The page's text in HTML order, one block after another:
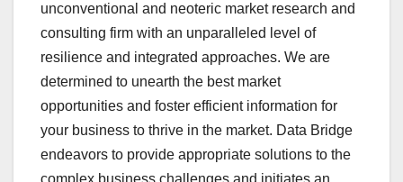
unconventional and neoteric market research and
consulting firm with an unparalleled level of
resilience and integrated approaches. We are
determined to unearth the best market
opportunities and foster efficient information for
your business to thrive in the market. Data Bridge
endeavors to provide appropriate solutions to the